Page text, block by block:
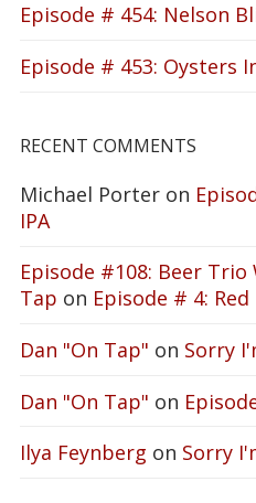
Episode # 454: Nelson
Episode # 453: Oysters
RECENT COMMENTS
Michael Porter on
IPA
Episode #108: Beer
Tap on Episode # 4:
Dan "On Tap" on Sorry
Dan "On Tap" on
Ilya Feynberg on Sorry